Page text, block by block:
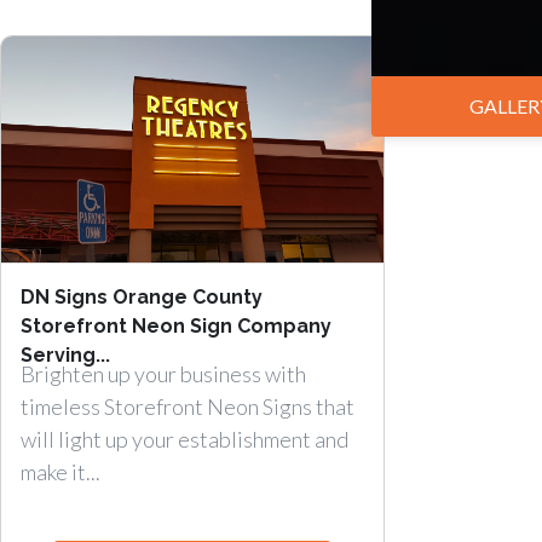
DN Signs Orange County
Storefront Neon Sign Company
Serving...
Brighten up your business with
timeless Storefront Neon Signs that
will light up your establishment and
make it...